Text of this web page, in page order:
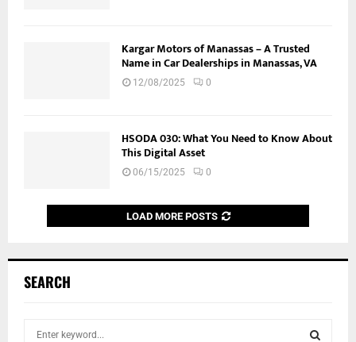
Kargar Motors of Manassas – A Trusted
Name in Car Dealerships in Manassas, VA
12/08/2025 0
HSODA 030: What You Need to Know About
This Digital Asset
06/15/2025 0
LOAD MORE POSTS
SEARCH